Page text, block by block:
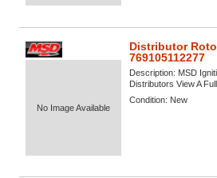
No Image Available
Distributor
769105112277
Description: MSD
Distributors View A
Condition: New